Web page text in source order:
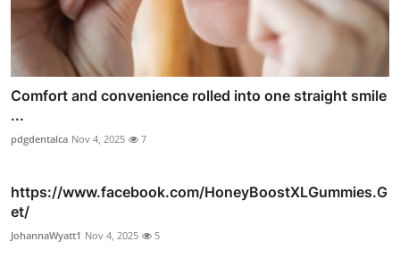
Comfort and convenience rolled into one straight smile
...
pdgdentalca Nov 4, 2025 7
https://www.facebook.com/HoneyBoostXLGummies.G
et/
JohannaWyatt1 Nov 4, 2025 5